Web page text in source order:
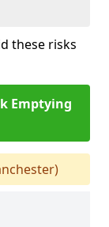
these risks
Emptying